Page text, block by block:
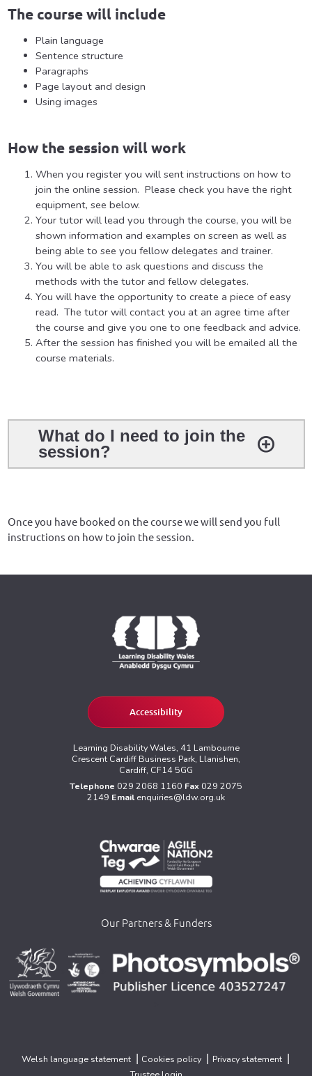
The course will include
Plain language
Sentence structure
Paragraphs
Page layout and design
Using images
How the session will work
When you register you will sent instructions on how to
join the online session. Please check you have the right
equipment, see below.
Your tutor will lead you through the course, you will be
shown information and examples on screen as well as
being able to see you fellow delegates and trainer.
You will be able to ask questions and discuss the
methods with the tutor and fellow delegates.
You will have the opportunity to create a piece of easy
read. The tutor will contact you at an agree time after
the course and give you one to one feedback and advice.
After the session has finished you will be emailed all the
course materials.
What do I need to join the
session?
Once you have booked on the course we will send you full
instructions on how to join the session.
Accessibility
Learning Disability Wales, 41 Lambourne
Crescent Cardiff Business Park, Llanishen,
Cardiff, CF14 5GG
Telephone 029 2068 1160 Fax 029 2075
2149 Email enquiries@ldw.org.uk
Our Partners & Funders
Welsh language statement Cookies policy Privacy statement